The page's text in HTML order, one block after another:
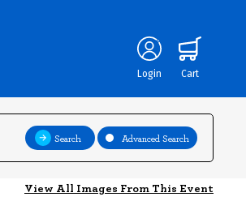
Login Cart
Search Advanced Search
View All Images From This Event